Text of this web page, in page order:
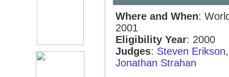
Where and When:
2001
Eligibility Year: 2000
Judges: Steven Erikson
Jonathan Strahan